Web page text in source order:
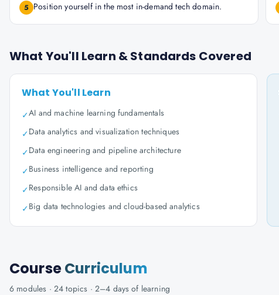
5 Position yourself in the most in-demand tech domain.
What You'll Learn & Standards Covered
What You'll Learn
✓AI and machine learning fundamentals
✓Data analytics and visualization techniques
✓Data engineering and pipeline architecture
✓Business intelligence and reporting
✓Responsible AI and data ethics
✓Big data technologies and cloud-based analytics
CourseCurriculum
6 modules · 24 topics · 2–4 days of learning